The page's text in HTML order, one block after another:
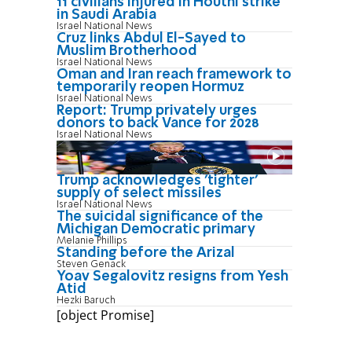
in Saudi Arabia
Israel National News
Cruz links Abdul El-Sayed to
Muslim Brotherhood
Israel National News
Oman and Iran reach framework to
temporarily reopen Hormuz
Israel National News
Report: Trump privately urges
donors to back Vance for 2028
Israel National News
Trump acknowledges 'tighter'
supply of select missiles
Israel National News
The suicidal significance of the
Michigan Democratic primary
Melanie Phillips
Standing before the Arizal
Steven Genack
Yoav Segalovitz resigns from Yesh
Atid
Hezki Baruch
[object Promise]